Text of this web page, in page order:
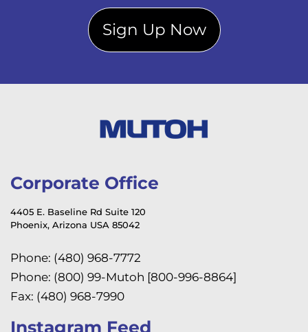
Sign Up Now
Corporate Office
4405 E. Baseline Rd Suite 120
Phoenix, Arizona USA 85042
Phone: (480) 968-7772
Phone: (800) 99-Mutoh [800-996-8864]
Fax: (480) 968-7990
Instagram Feed